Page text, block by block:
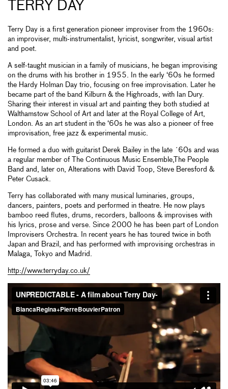
TERRY DAY
Terry Day is a first generation pioneer improviser from the 1960s:
an improviser, multi-instrumentalist, lyricist, songwriter, visual artist
and poet.
A self-taught musician in a family of musicians, he began improvising
on the drums with his brother in 1955. In the early ‘60s he formed
the Hardy Holman Day trio, focusing on free improvisation. Later he
became part of the band Kilburn & the Highroads, with Ian Dury.
Sharing their interest in visual art and painting they both studied at
Walthamstow School of Art and later at the Royal College of Art,
London. As an art student in the ‘60s he was also a pioneer of free
improvisation, free jazz & experimental music.
He formed a duo with guitarist Derek Bailey in the late ´60s and was
a regular member of The Continuous Music Ensemble,The People
Band and, later on, Alterations with David Toop, Steve Beresford &
Peter Cusack.
Terry has collaborated with many musical luminaries, groups,
dancers, painters, poets and performed in theatre. He now plays
bamboo reed flutes, drums, recorders, balloons & improvises with
his lyrics, prose and verse. Since 2000 he has been part of London
Improvisers Orchestra. In recent years he has toured twice in both
Japan and Brazil, and has performed with improvising orchestras in
Malaga, Tokyo and Madrid.
http://www.terryday.co.uk/